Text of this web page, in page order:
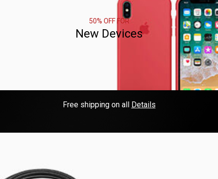
50% OFF FOR
New Devices
Free shipping on all Details